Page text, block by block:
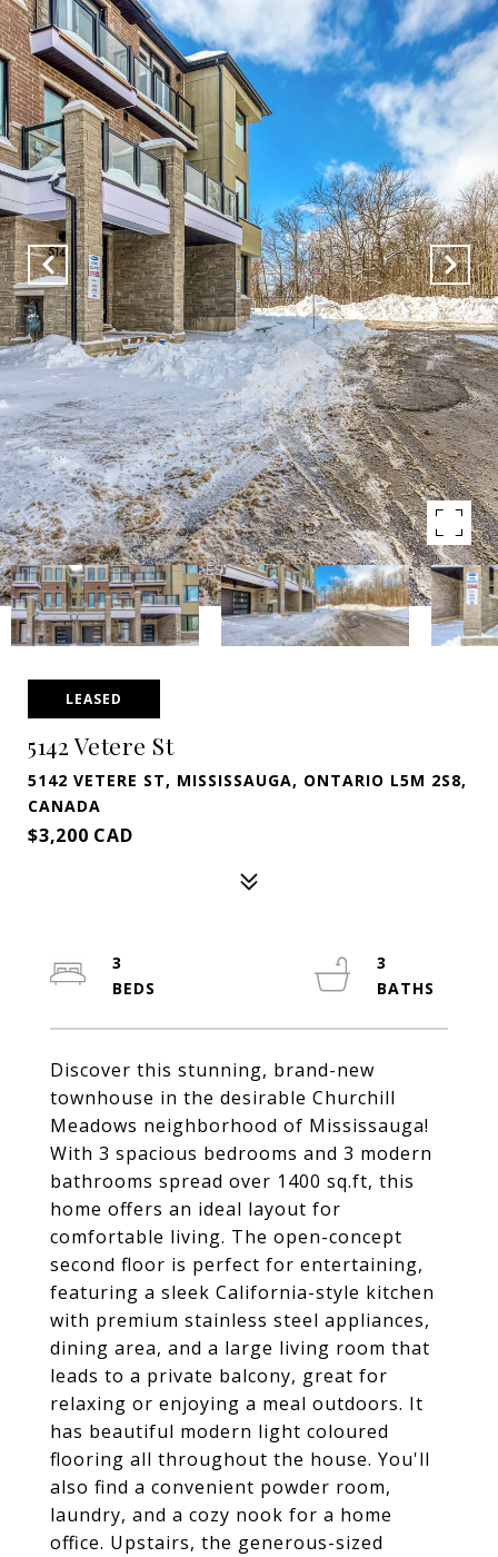
LEASED
5142 Vetere St
5142 VETERE ST, MISSISSAUGA, ONTARIO L5M 2S8,
CANADA
$3,200 CAD
Discover this stunning, brand-new
townhouse in the desirable Churchill
Meadows neighborhood of Mississauga!
With 3 spacious bedrooms and 3 modern
bathrooms spread over 1400 sq.ft, this
home offers an ideal layout for
comfortable living. The open-concept
second floor is perfect for entertaining,
featuring a sleek California-style kitchen
with premium stainless steel appliances,
dining area, and a large living room that
leads to a private balcony, great for
relaxing or enjoying a meal outdoors. It
has beautiful modern light coloured
flooring all throughout the house. You'll
also find a convenient powder room,
laundry, and a cozy nook for a home
office. Upstairs, the generous-sized
3
3